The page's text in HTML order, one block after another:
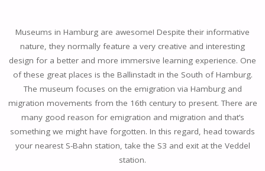
Museums in Hamburg are awesome! Despite their informative
nature, they normally feature a very creative and interesting
design for a better and more immersive learning experience. One
of these great places is the Ballinstadt in the South of Hamburg.
The museum focuses on the emigration via Hamburg and
migration movements from the 16th century to present. There are
many good reason for emigration and migration and that’s
something we might have forgotten. In this regard, head towards
your nearest S-Bahn station, take the S3 and exit at the Veddel
station.